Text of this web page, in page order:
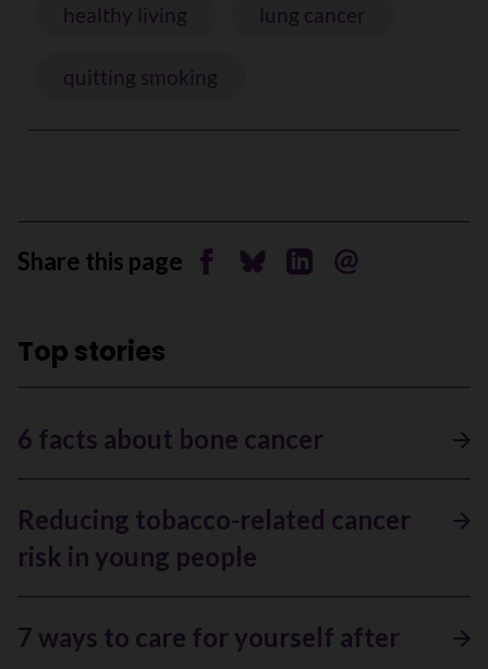
healthy living lung cancer
quitting smoking
Share this page Share on Facebook
Share on Bluesky
Share on Linkedin
Send by email
Top stories
6 facts about bone cancer
Reducing tobacco-related cancer
risk in young people
7 ways to care for yourself after